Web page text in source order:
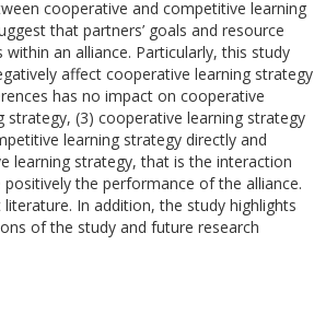
cooperative and competitive learning
that partners’ goals and resource
an alliance. Particularly, this study
affect cooperative learning strategy
has no impact on cooperative
(3) cooperative learning strategy
learning strategy directly and
learning strategy, that is the interaction
the performance of the alliance.
In addition, the study highlights
of the study and future research